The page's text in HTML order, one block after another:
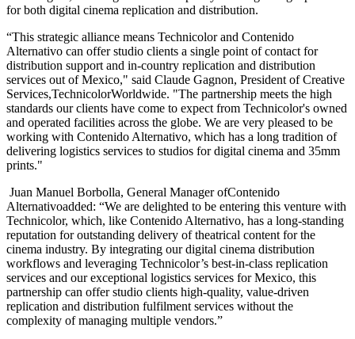
for both digital cinema replication and distribution.
“This strategic alliance means Technicolor and Contenido
Alternativo can offer studio clients a single point of contact for
distribution support and in-country replication and distribution
services out of Mexico," said Claude Gagnon, President of Creative
Services,TechnicolorWorldwide. "The partnership meets the high
standards our clients have come to expect from Technicolor's owned
and operated facilities across the globe. We are very pleased to be
working with Contenido Alternativo, which has a long tradition of
delivering logistics services to studios for digital cinema and 35mm
prints."
Juan Manuel Borbolla, General Manager ofContenido
Alternativoadded: “We are delighted to be entering this venture with
Technicolor, which, like Contenido Alternativo, has a long-standing
reputation for outstanding delivery of theatrical content for the
cinema industry. By integrating our digital cinema distribution
workflows and leveraging Technicolor’s best-in-class replication
services and our exceptional logistics services for Mexico, this
partnership can offer studio clients high-quality, value-driven
replication and distribution fulfilment services without the
complexity of managing multiple vendors.”